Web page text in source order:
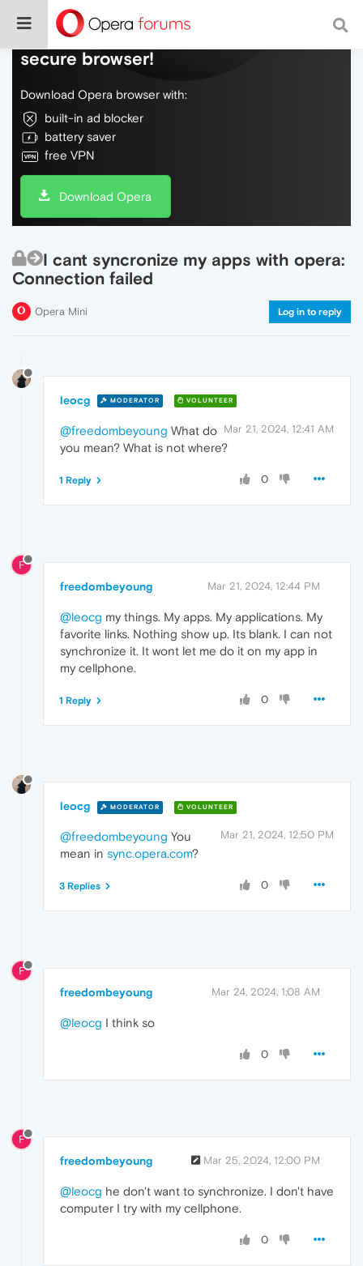
Do more on the web, with a fast and
secure browser!
Download Opera browser with:
built-in ad blocker
battery saver
free VPN
Download Opera
I cant syncronize my apps with opera:
Connection failed
Opera Mini Log in to reply
leocg MODERATOR VOLUNTEER
Mar 21, 2024, 12:41 AM
@freedombeyoung What do
you mean? What is not where?
0
1 Reply
F
freedombeyoung Mar 21, 2024, 12:44 PM
@leocg my things. My apps. My applications. My
favorite links. Nothing show up. Its blank. I can not
synchronize it. It wont let me do it on my app in
my cellphone.
0
1 Reply
leocg MODERATOR VOLUNTEER
Mar 21, 2024, 12:50 PM
@freedombeyoung You
mean in sync.opera.com?
0
3 Replies
F
freedombeyoung Mar 24, 2024, 1:08 AM
@leocg I think so
0
F
freedombeyoung Mar 25, 2024, 12:00 PM
@leocg he don't want to synchronize. I don't have
computer I try with my cellphone.
0